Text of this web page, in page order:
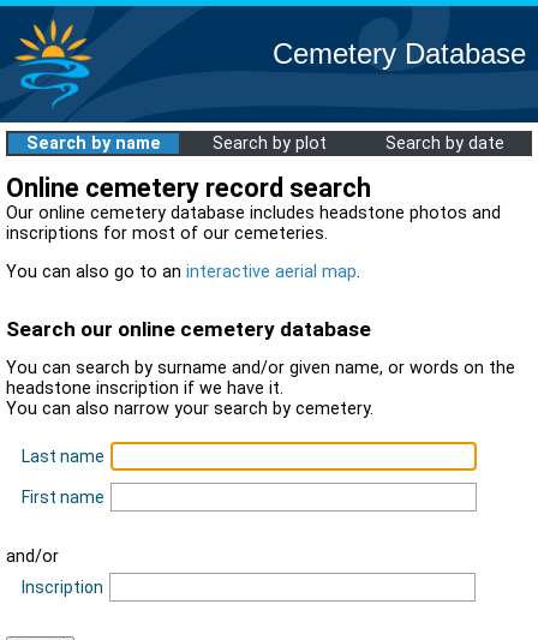
Cemetery Database
Search by name Search by plot Search by date
Online cemetery record search
Our online cemetery database includes headstone photos and
inscriptions for most of our cemeteries.
You can also go to an interactive aerial map.
Search our online cemetery database
You can search by surname and/or given name, or words on the
headstone inscription if we have it.
You can also narrow your search by cemetery.
Last name
First name
and/or
Inscription